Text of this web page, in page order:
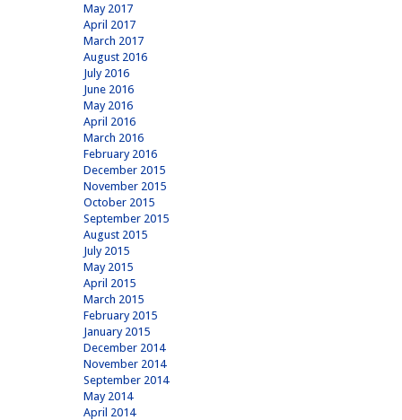
May 2017
April 2017
March 2017
August 2016
July 2016
June 2016
May 2016
April 2016
March 2016
February 2016
December 2015
November 2015
October 2015
September 2015
August 2015
July 2015
May 2015
April 2015
March 2015
February 2015
January 2015
December 2014
November 2014
September 2014
May 2014
April 2014